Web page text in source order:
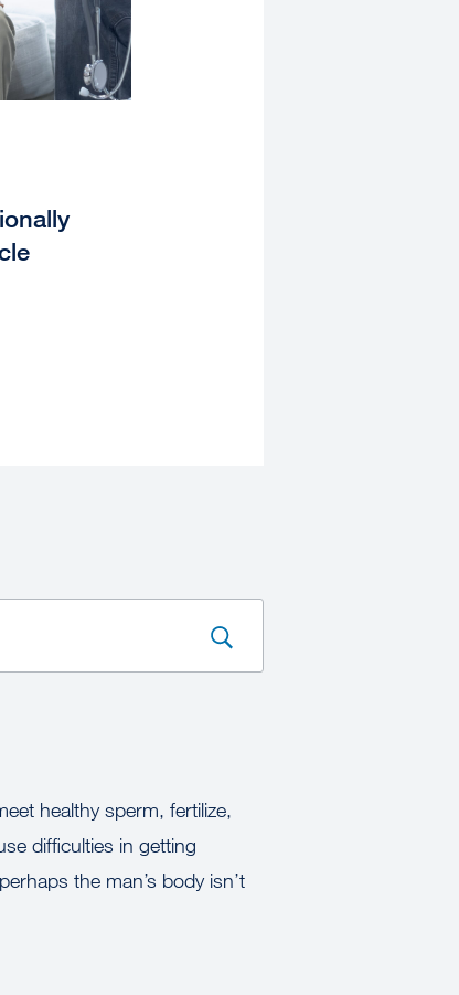
healthy sperm, fertilize,
difficulties in getting
the man’s body isn’t